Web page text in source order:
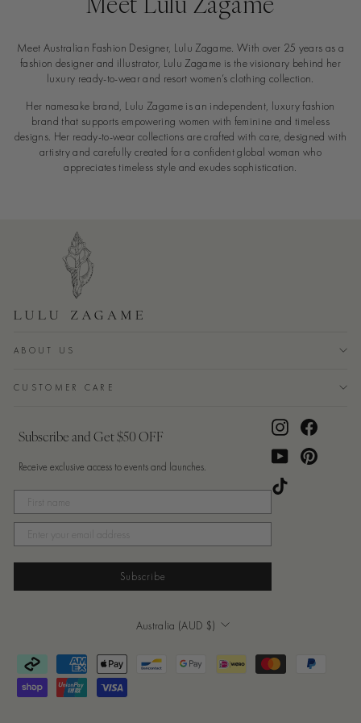
Meet Australian Fashion Designer, Lulu Zagame. With over 25 years as a
fashion designer and illustrator, Lulu Zagame is the visionary behind her
luxury ready-to-wear and resort women’s clothing collection.
Her namesake brand, Lulu Zagame is an independent, luxury fashion
brand that supports empowering women with feminine and timeless
designs. Her ready-to-wear collections are crafted with care, designed with
artistry and carefully created for a confident global woman who
appreciates timeless style and exudes sophistication.
ABOUT US
CUSTOMER CARE
Subscribe and Get $50 OFF
Receive exclusive access to events and launches.
Subscribe
InstagramFacebook
YouTubePinterest
Currency
Australia (AUD $)